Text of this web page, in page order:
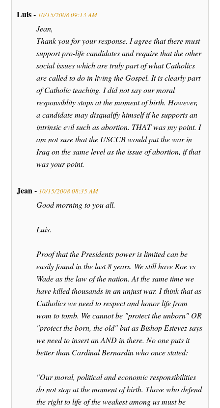
Luis - 10/15/2008 09:13 AM
Jean,
Thank you for your response. I agree that there must
support pro-life candidates and require that the other
social issues which are truly part of what Catholics
are called to do in living the Gospel. It is clearly part
of Catholic teaching. I did not say our moral
responsiblity stops at the moment of birth. However,
a candidate may disqualify himself if he supports an
intrinsic evil such as abortion. THAT was my point. I
am not sure that the USCCB would put the war in
Iraq on the same level as the issue of abortion, if that
was your point.
Jean - 10/15/2008 08:35 AM
Good morning to you all.
Luis.
Proof that the Presidents power is limited can be
easily found in the last 8 years. We still have Roe vs
Wade as the law of the nation. At the same time we
have killed thousands in an unjust war. I think that as
Catholics we need to respect and honor life from
wom to tomb. We cannot be "protect the unborn" OR
"protect the born, the old" but as Bishop Estevez says
we need to insert an AND in there. No one puts it
better than Cardinal Bernardin who once stated:
"Our moral, political and economic responsibilities
do not stop at the moment of birth. Those who defend
the right to life of the weakest among us must be